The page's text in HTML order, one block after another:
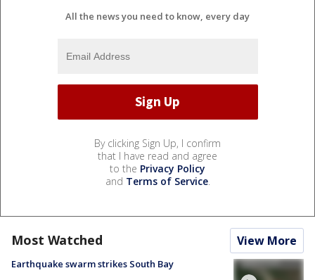
All the news you need to know, every day
By clicking Sign Up, I confirm
that I have read and agree
to the Privacy Policy
and Terms of Service.
Most Watched View More
Earthquake swarm strikes South Bay